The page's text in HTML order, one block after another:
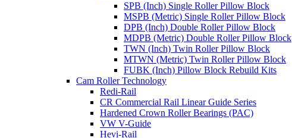
SPB (Inch) Single Roller Pillow Block
MSPB (Metric) Single Roller Pillow Block
DPB (Inch) Double Roller Pillow Block
MDPB (Metric) Double Roller Pillow Block
TWN (Inch) Twin Roller Pillow Block
MTWN (Metric) Twin Roller Pillow Block
FUBK (Inch) Pillow Block Rebuild Kits
Cam Roller Technology
Redi-Rail
CR Commercial Rail Linear Guide Series
Hardened Crown Roller Bearings (PAC)
VW V-Guide
Hevi-Rail